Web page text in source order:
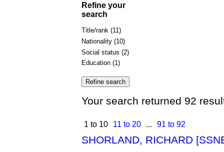
Refine your
search
Title/rank (11)
Nationality (10)
Social status (2)
Education (1)
Your search returned 92
1 to 10 11 to 20 ... 91 to 92
SHORLAND, RICHARD